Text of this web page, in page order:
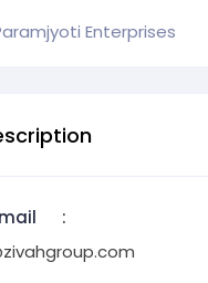
Enterprises